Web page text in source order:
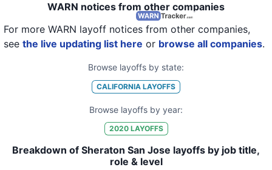
WARN notices from other companies
For more WARN layoff notices from other companies,
see the live updating list here or browse all companies.
Browse layoffs by state:
CALIFORNIA LAYOFFS
Browse layoffs by year:
2020LAYOFFS
Breakdown of Sheraton San Jose layoffs by job title,
role & level